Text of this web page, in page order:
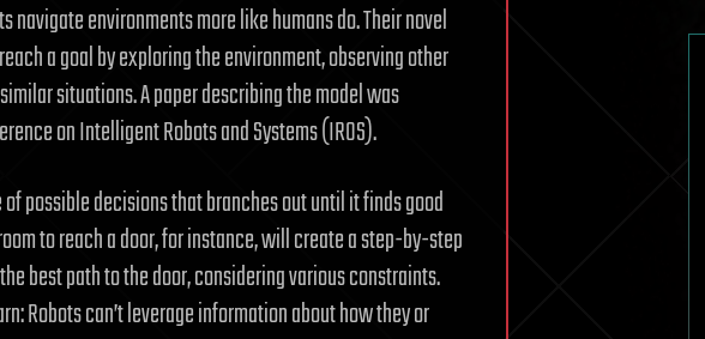
environments more like humans do. Their novel
a goal by exploring the environment, observing other
situations. A paper describing the model was
on Intelligent Robots and Systems (IROS).
possible decisions that branches out until it finds good
to reach a door, for instance, will create a step-by-step
best path to the door, considering various constraints.
Robots can’t leverage information about how they or